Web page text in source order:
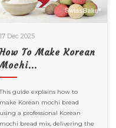
17 Dec 2025
How To Make Korean
Mochi...
This guide explains how to
make Korean mochi bread
using a professional Korean
mochi bread mix, delivering the